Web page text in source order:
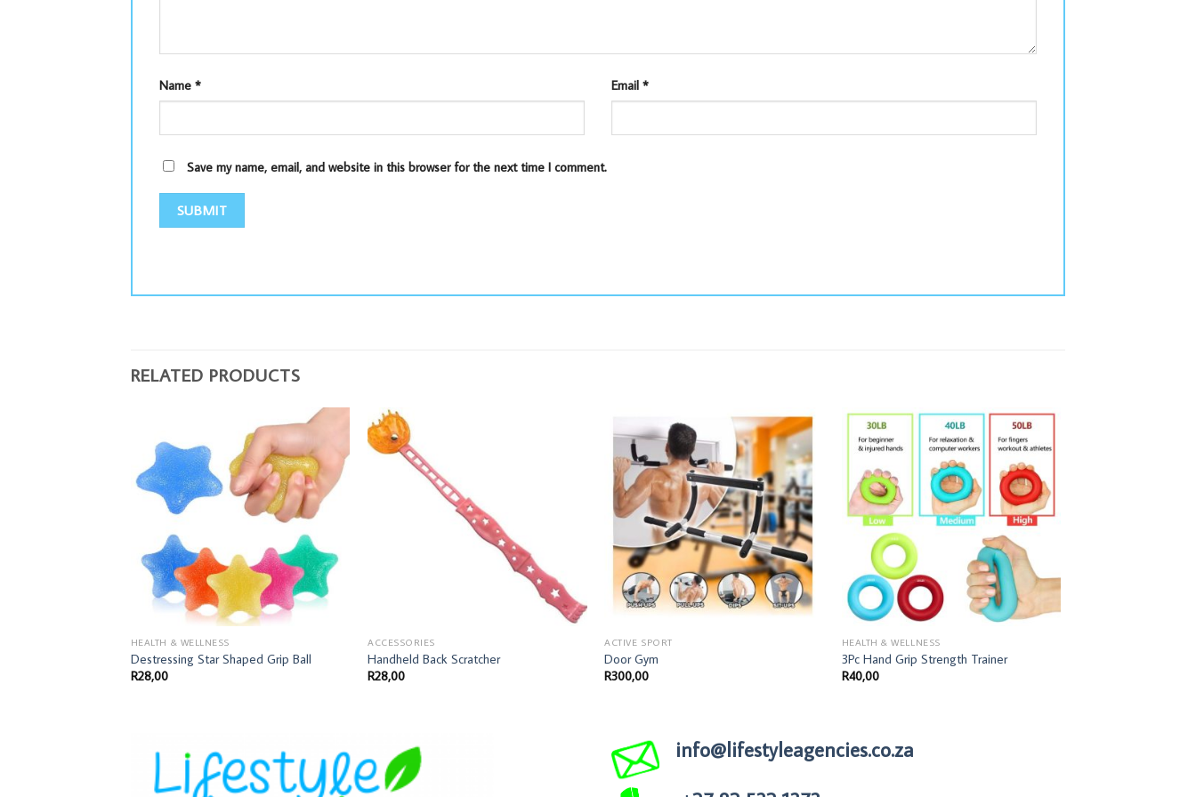
Name * Email *
Save my name, email, and website in this browser for the next time I comment.
RELATED PRODUCTS
HEALTH & WELLNESS
Destressing Star Shaped Grip Ball
R28,00
ACCESSORIES
Handheld Back Scratcher
R28,00
ACTIVE SPORT
Door Gym
R300,00
HEALTH & WELLNESS
3Pc Hand Grip Strength Trainer
R40,00
info@lifestyleagencies.co.za